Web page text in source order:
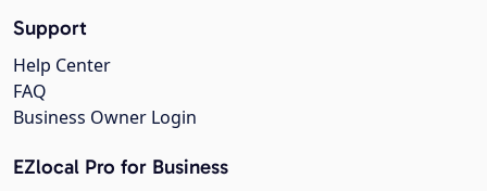
Support
Help Center
FAQ
Business Owner Login
EZlocal Pro for Business